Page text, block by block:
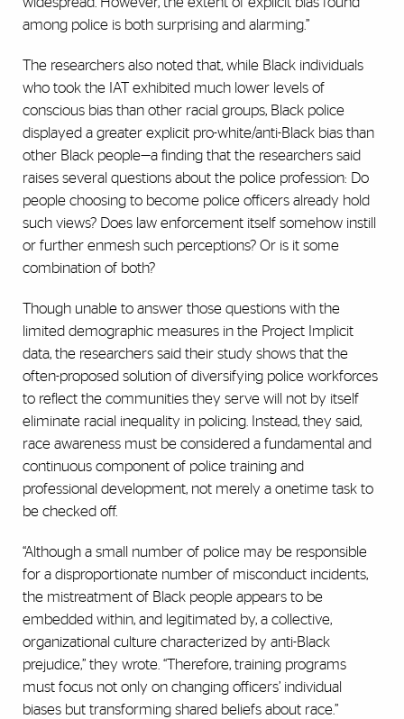
among police is both surprising and alarming.”
The researchers also noted that, while Black individuals
who took the IAT exhibited much lower levels of
conscious bias than other racial groups, Black police
displayed a greater explicit pro-white/anti-Black bias than
other Black people—a finding that the researchers said
raises several questions about the police profession: Do
people choosing to become police officers already hold
such views? Does law enforcement itself somehow instill
or further enmesh such perceptions? Or is it some
combination of both?
Though unable to answer those questions with the
limited demographic measures in the Project Implicit
data, the researchers said their study shows that the
often-proposed solution of diversifying police workforces
to reflect the communities they serve will not by itself
eliminate racial inequality in policing. Instead, they said,
race awareness must be considered a fundamental and
continuous component of police training and
professional development, not merely a onetime task to
be checked off.
“Although a small number of police may be responsible
for a disproportionate number of misconduct incidents,
the mistreatment of Black people appears to be
embedded within, and legitimated by, a collective,
organizational culture characterized by anti-Black
prejudice,” they wrote. “Therefore, training programs
must focus not only on changing officers’ individual
biases but transforming shared beliefs about race.”